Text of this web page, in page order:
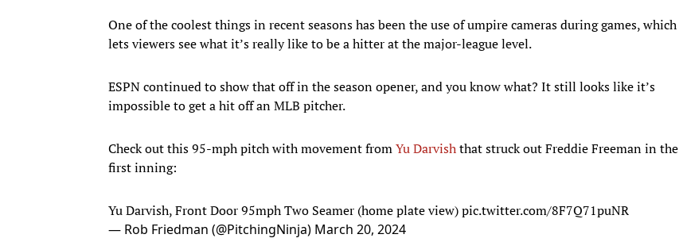
One of the coolest things in recent seasons has been the use of umpire cameras during games, which
lets viewers see what it’s really like to be a hitter at the major-league level.
ESPN continued to show that off in the season opener, and you know what? It still looks like it’s
impossible to get a hit off an MLB pitcher.
Check out this 95-mph pitch with movement fromYu Darvishthat struck out Freddie Freeman in the
first inning:
Yu Darvish, Front Door 95mph Two Seamer (home plate view)pic.twitter.com/8F7Q71puNR
— Rob Friedman (@PitchingNinja) March 20, 2024